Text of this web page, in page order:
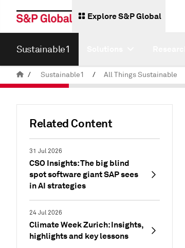
Explore S&P Global
Sustainable1
/ Sustainable1 / All Things Sustainable
Related Content
31 Jul 2026
CSO Insights: The big blind
spot software giant SAP sees
in AI strategies
24 Jul 2026
Climate Week Zurich: Insights,
highlights and key lessons